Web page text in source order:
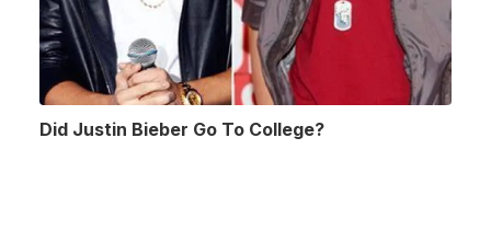
Did Justin Bieber Go To College?